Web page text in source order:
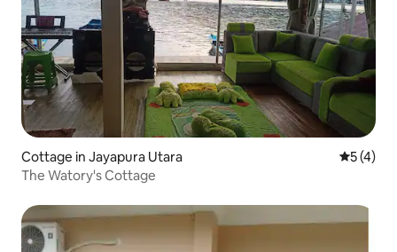
Cottage in Jayapura Utara 5 out of
5 (4)
The Watory's Cottage